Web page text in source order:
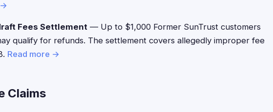
Fees Settlement — Up to $1,000 Former SunTrust customers
qualify for refunds. The settlement covers allegedly improper fee
Read more →
Claims